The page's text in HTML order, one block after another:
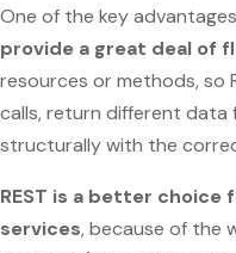
One of the key
provide a great deal of
resources or methods, so
calls, return different data
structurally with the
REST is a better choice
services, because of the